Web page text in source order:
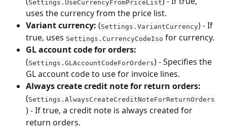
Settings.UseCurrencyFromPriceList
uses the currency from the price list.
Variant currency: (Settings.VariantCurrency) - If
true, uses Settings.CurrencyCodeIso for currency.
GL account code for orders:
(Settings.GLAccountCodeForOrders) - Specifies the
GL account code to use for invoice lines.
Always create credit note for return orders:
(Settings.AlwaysCreateCreditNoteForReturnOrders
) - If true, a credit note is always created for
return orders.